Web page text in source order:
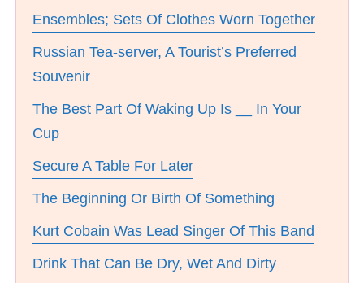
Ensembles; Sets Of Clothes Worn Together
Russian Tea-server, A Tourist’s Preferred
Souvenir
The Best Part Of Waking Up Is __ In Your
Cup
Secure A Table For Later
The Beginning Or Birth Of Something
Kurt Cobain Was Lead Singer Of This Band
Drink That Can Be Dry, Wet And Dirty